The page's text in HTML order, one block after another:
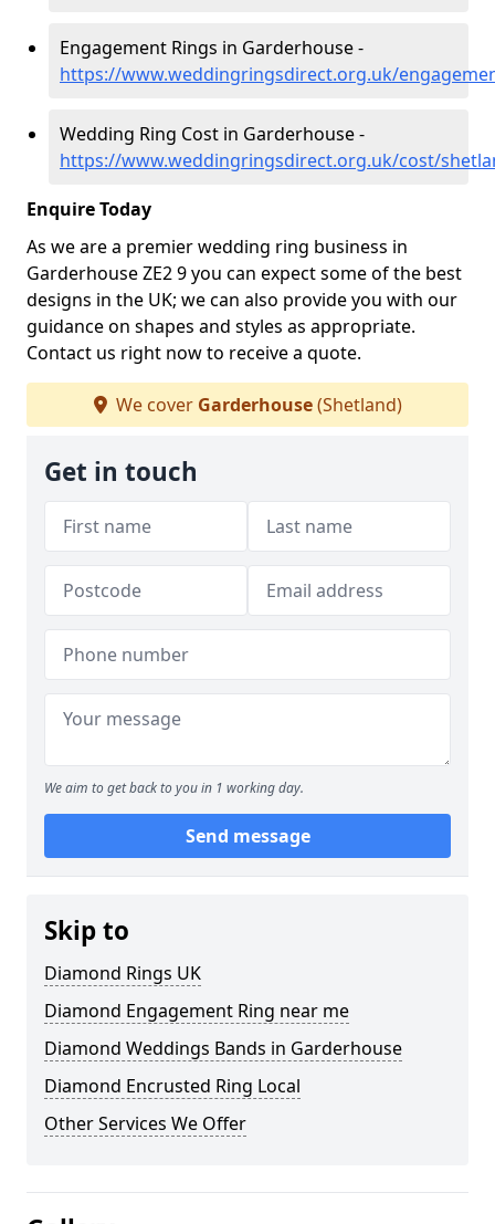
Engagement Rings in Garderhouse -
https://www.weddingringsdirect.org.uk/
Wedding Ring Cost in Garderhouse -
https://www.weddingringsdirect.org.uk/cost/
Enquire Today
As we are a premier wedding ring business in
Garderhouse ZE2 9 you can expect some of the best
designs in the UK; we can also provide you with our
guidance on shapes and styles as appropriate.
Contact us right now to receive a quote.
We cover Garderhouse(Shetland)
Get in touch
We aim to get back to you in 1 working day.
Send message
Skip to
Diamond Rings UK
Diamond Engagement Ring near me
Diamond Weddings Bands in Garderhouse
Diamond Encrusted Ring Local
Other Services We Offer